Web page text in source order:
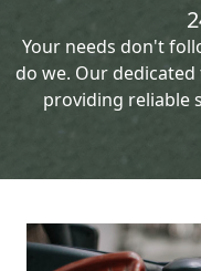
Your needs don't
do we. Our
providing reliable